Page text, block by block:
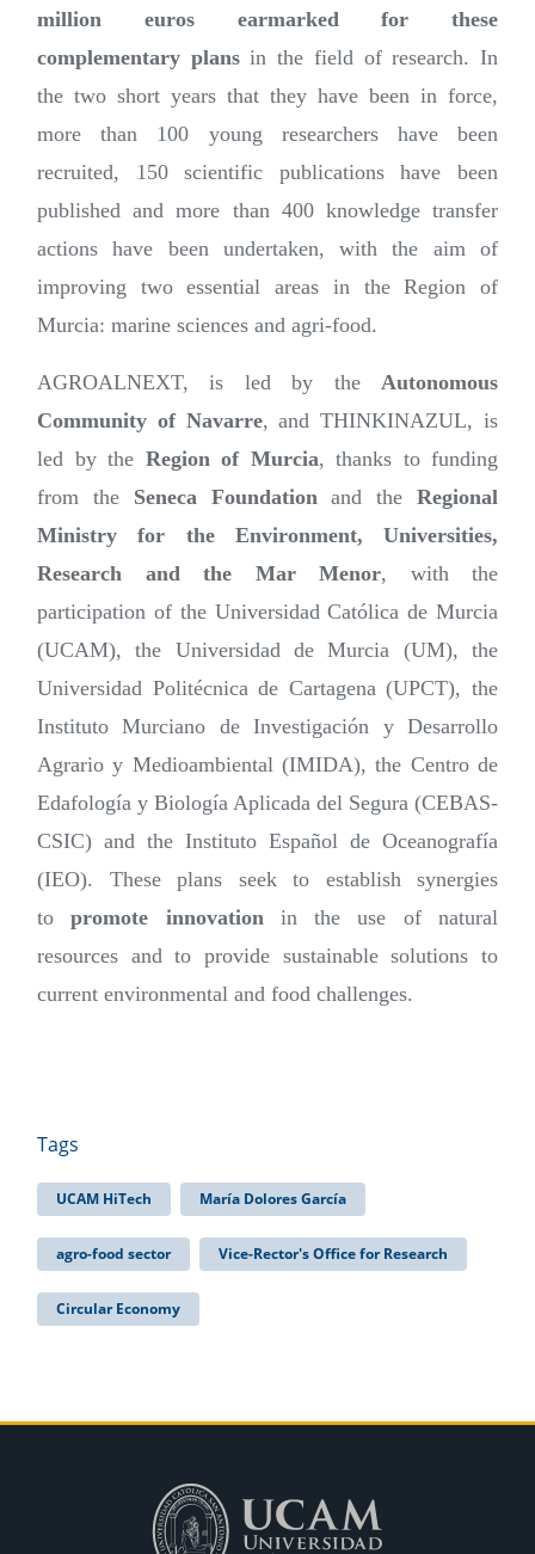
million euros earmarked for these
complementary plansin the field of research. In
the two short years that they have been in force,
more than 100 young researchers have been
recruited, 150 scientific publications have been
published and more than 400 knowledge transfer
actions have been undertaken, with the aim of
improving two essential areas in the Region of
Murcia: marine sciences and agri-food.
AGROALNEXT, is led by the Autonomous
Community of Navarre, and THINKINAZUL, is
led by the Region of Murcia, thanks to funding
from the Seneca Foundationand theRegional
Ministry for the Environment, Universities,
Research and the Mar Menor, with the
participation of the Universidad Católica de Murcia
(UCAM), the Universidad de Murcia (UM), the
Universidad Politécnica de Cartagena (UPCT), the
Instituto Murciano de Investigación y Desarrollo
Agrario y Medioambiental (IMIDA), the Centro de
Edafología y Biología Aplicada del Segura (CEBAS-
CSIC) and the Instituto Español de Oceanografía
(IEO). These plans seek to establish synergies
topromote innovationin the use of natural
resources and to provide sustainable solutions to
current environmental and food challenges.
Tags
UCAM HiTech María Dolores García
agro-food sector Vice-Rector's Office for Research
Circular Economy